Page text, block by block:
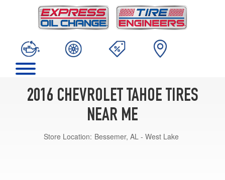
2016 CHEVROLET TAHOE TIRES
NEAR ME
Store Location: Bessemer, AL - West Lake